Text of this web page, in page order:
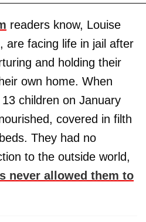
readers know, Louise
are facing life in jail after
and holding their
own home. When
children on January
covered in filth
They had no
to the outside world,
never allowed them to